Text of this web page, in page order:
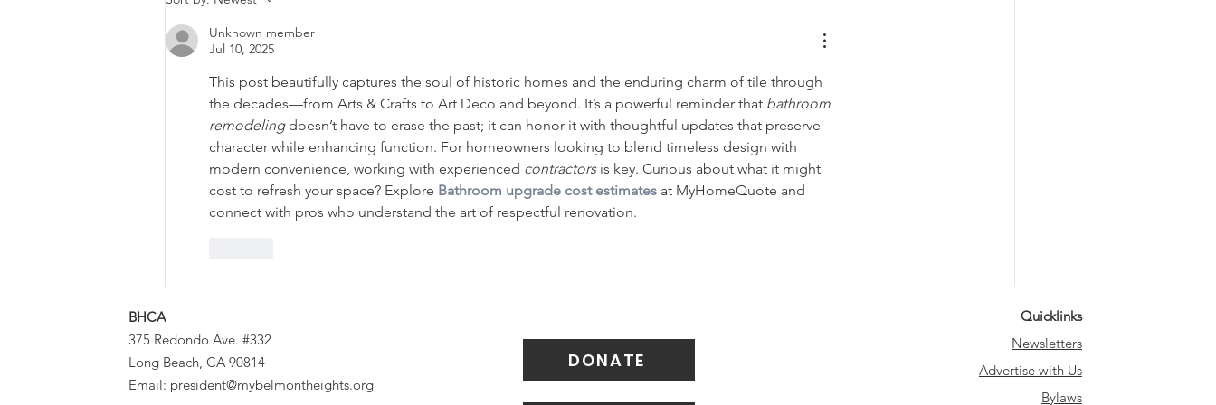
the Time.
Unknown member
Jul 10, 2025
This post beautifully captures the soul of historic homes and the enduring charm of tile through
the decades—from Arts & Crafts to Art Deco and beyond. It’s a powerful reminder that bathroom
remodeling doesn’t have to erase the past; it can honor it with thoughtful updates that preserve
character while enhancing function. For homeowners looking to blend timeless design with
modern convenience, working with experienced contractors is key. Curious about what it might
cost to refresh your space? Explore Bathroom upgrade cost estimates at MyHomeQuote and
connect with pros who understand the art of respectful renovation.
BHCA
375 Redondo Ave. #332
Long Beach, CA 90814
Email: president@mybelmontheights.org
DONATE
Quicklinks
Newsletters
Advertise with Us
Bylaws